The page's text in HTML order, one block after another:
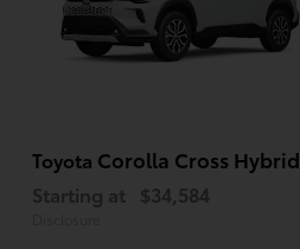
Toyota Corolla Cross Hybrid
Starting at $34,584